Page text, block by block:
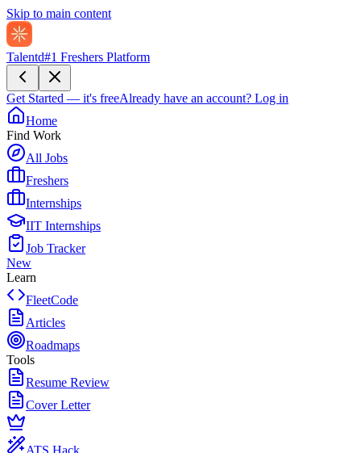
Skip to main content
Talentd#1 Freshers Platform
Get Started — it's freeAlready have an account? Log in
Home
Find Work
All Jobs
Freshers
Internships
IIT Internships
Job Tracker
New
Learn
FleetCode
Articles
Roadmaps
Tools
Resume Review
Cover Letter
ATS Hack